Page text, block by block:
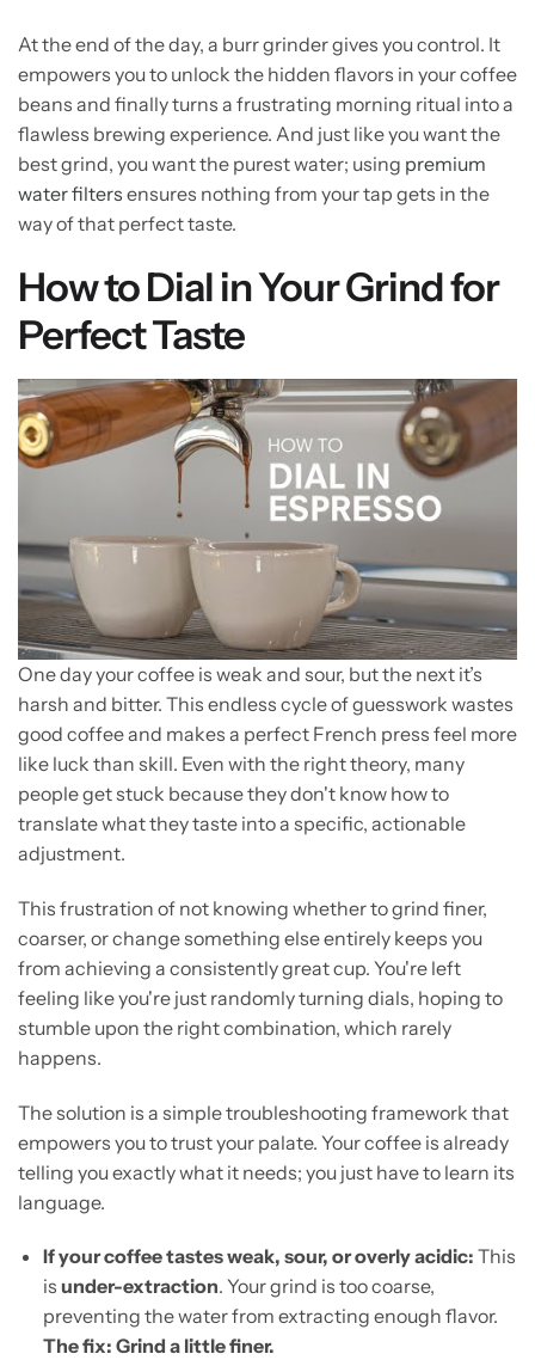
At the end of the day, a burr grinder gives you control. It
empowers you to unlock the hidden flavors in your coffee
beans and finally turns a frustrating morning ritual into a
flawless brewing experience. And just like you want the
best grind, you want the purest water; using premium
water filters ensures nothing from your tap gets in the
way of that perfect taste.
How to Dial in Your Grind for
Perfect Taste
One day your coffee is weak and sour, but the next it’s
harsh and bitter. This endless cycle of guesswork wastes
good coffee and makes a perfect French press feel more
like luck than skill. Even with the right theory, many
people get stuck because they don't know how to
translate what they taste into a specific, actionable
adjustment.
This frustration of not knowing whether to grind finer,
coarser, or change something else entirely keeps you
from achieving a consistently great cup. You're left
feeling like you're just randomly turning dials, hoping to
stumble upon the right combination, which rarely
happens.
The solution is a simple troubleshooting framework that
empowers you to trust your palate. Your coffee is already
telling you exactly what it needs; you just have to learn its
language.
If your coffee tastes weak, sour, or overly acidic: This
is under-extraction. Your grind is too coarse,
preventing the water from extracting enough flavor.
The fix: Grind a little finer.